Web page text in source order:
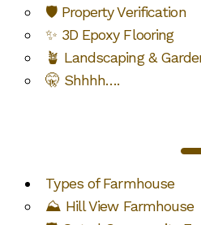
🛡️ Property Verification
✨ 3D Epoxy Flooring
🪴 Landscaping &
🤫 Shhhh….
Types of Farmhouse
⛰️ Hill View Farmhouse